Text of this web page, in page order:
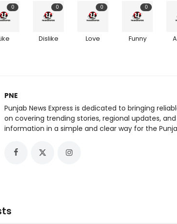
0
Dislike
0
Love
0
Funny
0
PNE
Punjab News Express is dedicated to bringing
on covering trending stories, regional updates,
information in a simple and clear way for the